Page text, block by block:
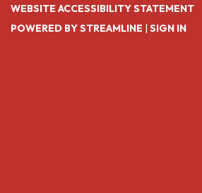
WEBSITE ACCESSIBILITY STATEMENT
POWERED BY STREAMLINE | SIGN IN